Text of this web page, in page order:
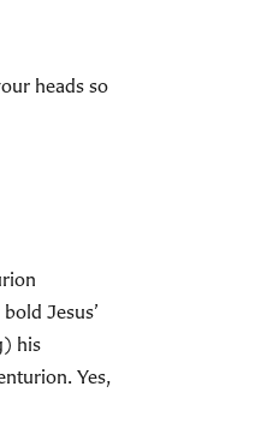
heads so
Jesus’
his
Yes,